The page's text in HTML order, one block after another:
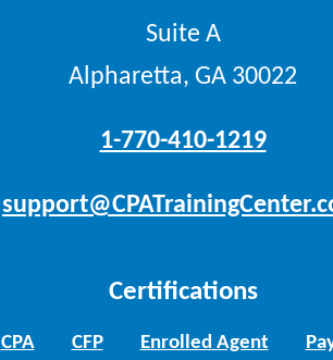
Suite A
Alpharetta, GA 30022
1-770-410-1219
Certifications
CPA CFP Enrolled Agent